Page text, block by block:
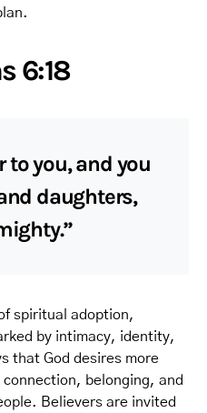
6:18
to you, and you
daughters,
spiritual adoption,
by intimacy, identity,
that God desires more
belonging, and
Believers are invited